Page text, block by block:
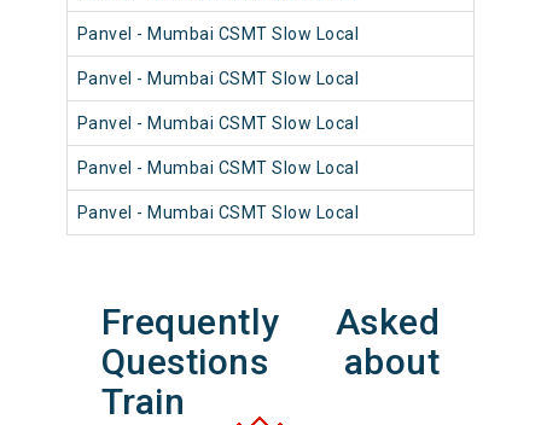
Panvel - Mumbai CSMT Slow Local
Panvel - Mumbai CSMT Slow Local
Panvel - Mumbai CSMT Slow Local
Panvel - Mumbai CSMT Slow Local
Panvel - Mumbai CSMT Slow Local
Frequently Asked
Questions about
Train